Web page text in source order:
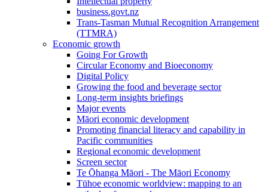
business.govt.nz
Trans-Tasman Mutual Recognition Arrangement
(TTMRA)
Economic growth
Going For Growth
Circular Economy and Bioeconomy
Digital Policy
Growing the food and beverage sector
Long-term insights briefings
Major events
Māori economic development
Promoting financial literacy and capability in
Pacific communities
Regional economic development
Screen sector
Te Ōhanga Māori - The Māori Economy
Tūhoe economic worldview: mapping to an